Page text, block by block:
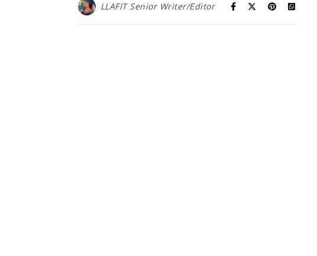
LLAFIT Senior Writer/Editor